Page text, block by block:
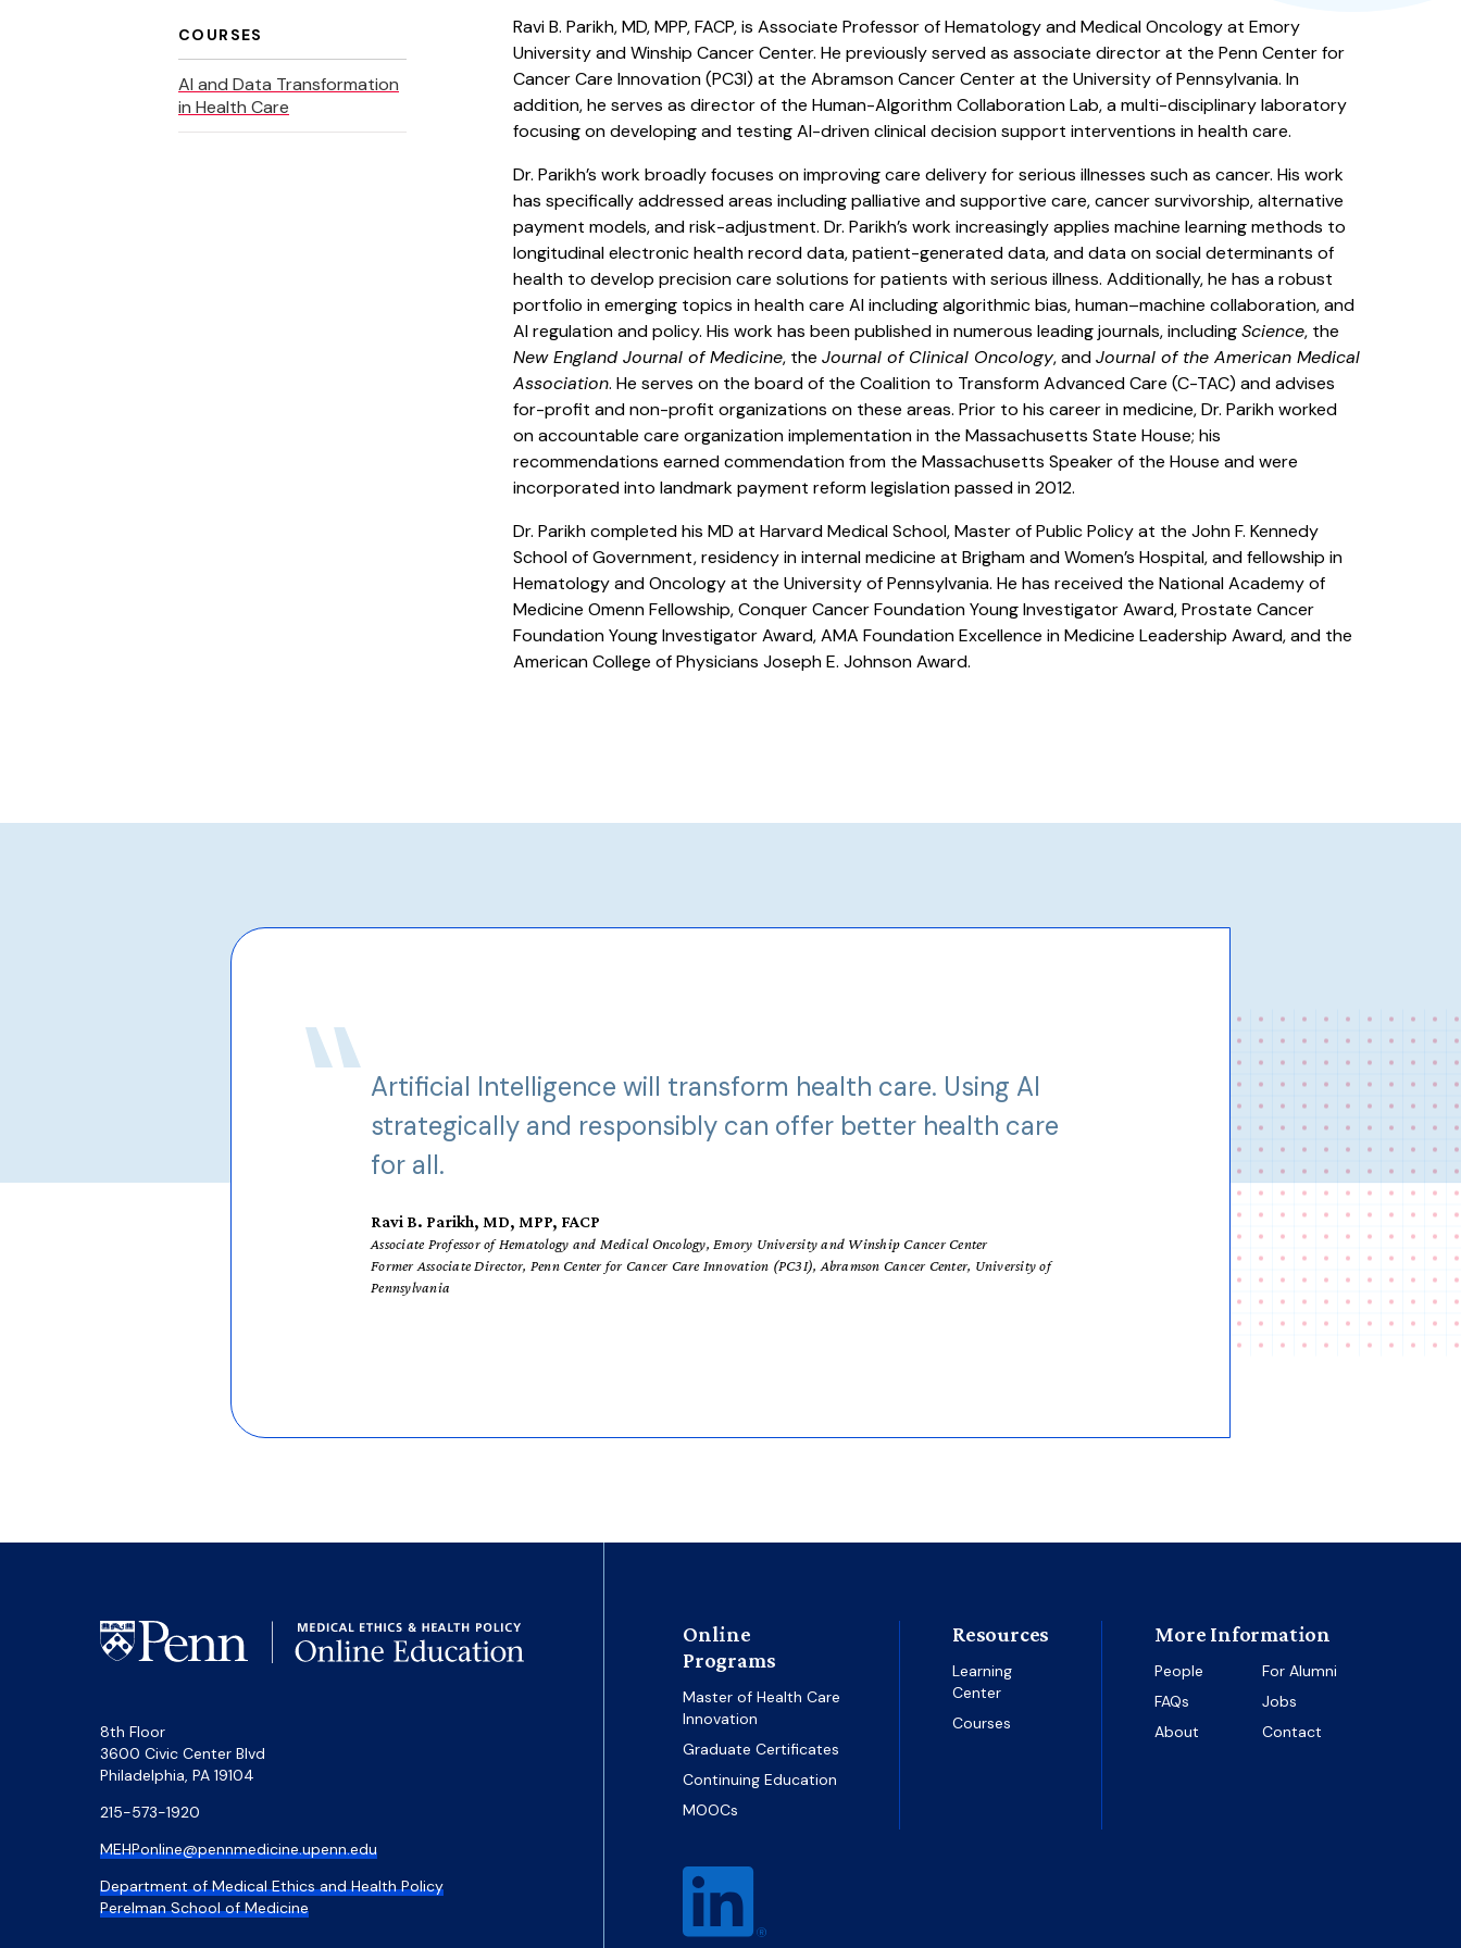
COURSES
AI and Data Transformation
in Health Care
Ravi B. Parikh, MD, MPP, FACP, is Associate Professor of Hematology and Medical Oncology at Emory
University and Winship Cancer Center. He previously served as associate director at the Penn Center for
Cancer Care Innovation (PC3I) at the Abramson Cancer Center at the University of Pennsylvania. In
addition, he serves as director of the Human-Algorithm Collaboration Lab, a multi-disciplinary laboratory
focusing on developing and testing AI-driven clinical decision support interventions in health care.
Dr. Parikh’s work broadly focuses on improving care delivery for serious illnesses such as cancer. His work
has specifically addressed areas including palliative and supportive care, cancer survivorship, alternative
payment models, and risk-adjustment. Dr. Parikh’s work increasingly applies machine learning methods to
longitudinal electronic health record data, patient-generated data, and data on social determinants of
health to develop precision care solutions for patients with serious illness. Additionally, he has a robust
portfolio in emerging topics in health care AI including algorithmic bias, human–machine collaboration, and
AI regulation and policy. His work has been published in numerous leading journals, includingScience, the
New England Journal of Medicine, the Journal of Clinical Oncology, andJournal of the American Medical
Association. He serves on the board of the Coalition to Transform Advanced Care (C-TAC) and advises
for-profit and non-profit organizations on these areas. Prior to his career in medicine, Dr. Parikh worked
on accountable care organization implementation in the Massachusetts State House; his
recommendations earned commendation from the Massachusetts Speaker of the House and were
incorporated into landmark payment reform legislation passed in 2012.
Dr. Parikh completed his MD at Harvard Medical School, Master of Public Policy at the John F. Kennedy
School of Government, residency in internal medicine at Brigham and Women’s Hospital, and fellowship in
Hematology and Oncology at the University of Pennsylvania. He has received the National Academy of
Medicine Omenn Fellowship, Conquer Cancer Foundation Young Investigator Award, Prostate Cancer
Foundation Young Investigator Award, AMA Foundation Excellence in Medicine Leadership Award, and the
American College of Physicians Joseph E. Johnson Award.
Artificial Intelligence will transform health care. Using AI
strategically and responsibly can offer better health care
for all.
Ravi B. Parikh, MD, MPP, FACP
Associate Professor of Hematology and Medical Oncology, Emory University and Winship Cancer Center
Former Associate Director, Penn Center for Cancer Care Innovation (PC3I), Abramson Cancer Center, University of
Pennsylvania
8th Floor
3600 Civic Center Blvd
Philadelphia, PA 19104
215-573-1920
MEHPonline@pennmedicine.upenn.edu
Department of Medical Ethics and Health Policy
Perelman School of Medicine
Online
Programs
Master of Health Care
Innovation
Graduate Certificates
Continuing Education
MOOCs
Resources
Learning
Center
Courses
More Information
People
For Alumni
FAQs
Jobs
About
Contact